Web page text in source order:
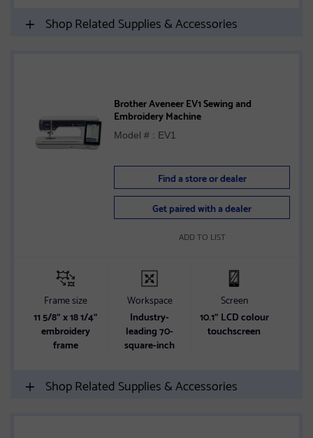
Shop Related Supplies & Accessories
Brother Aveneer EV1 Sewing and
Embroidery Machine
Model # : EV1
Find a store or dealer
Get paired with a dealer
ADD TO LIST
Frame size
11 5/8” x 18 1/4”
embroidery
frame
Workspace
Industry-
leading 70-
square-inch
Screen
10.1" LCD colour
touchscreen
Shop Related Supplies & Accessories